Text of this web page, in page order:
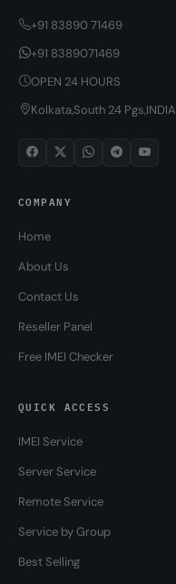
+91 83890 71469
+91 8389071469
OPEN 24 HOURS
Kolkata,South 24 Pgs,INDIA
COMPANY
Home
About Us
Contact Us
Reseller Panel
Free IMEI Checker
QUICK ACCESS
IMEI Service
Server Service
Remote Service
Service by Group
Best Selling